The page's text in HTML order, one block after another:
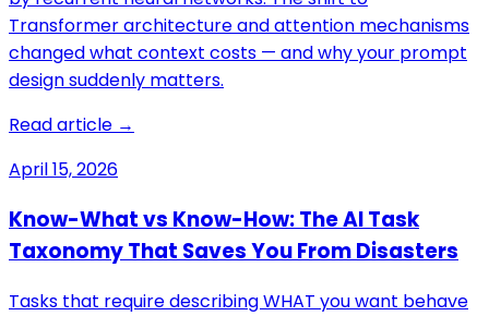
Transformer architecture and attention mechanisms
changed what context costs — and why your prompt
design suddenly matters.
Read article →
April 15, 2026
Know-What vs Know-How: The AI Task
Taxonomy That Saves You From Disasters
Tasks that require describing WHAT you want behave